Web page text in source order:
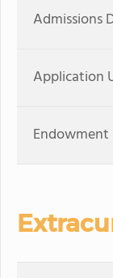
Admissions
Application
Endowment